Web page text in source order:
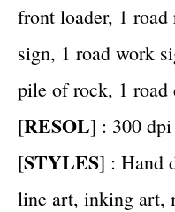
front loader, 1
sign, 1 road work
pile of rock, 1 road
[RESOL] : 300 dpi
[STYLES] : Hand
line art, inking art,